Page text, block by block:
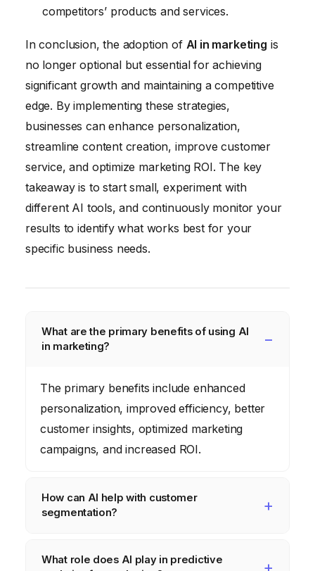
competitors’ products and services.
In conclusion, the adoption of AI in marketing is
no longer optional but essential for achieving
significant growth and maintaining a competitive
edge. By implementing these strategies,
businesses can enhance personalization,
streamline content creation, improve customer
service, and optimize marketing ROI. The key
takeaway is to start small, experiment with
different AI tools, and continuously monitor your
results to identify what works best for your
specific business needs.
What are the primary benefits of using AI
in marketing?
The primary benefits include enhanced
personalization, improved efficiency, better
customer insights, optimized marketing
campaigns, and increased ROI.
How can AI help with customer
segmentation?
identify patterns and group customers based
What role does AI play in predictive